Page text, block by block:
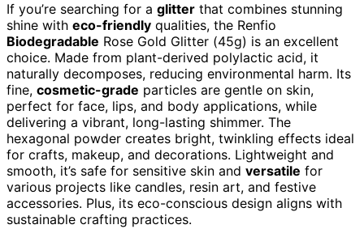
If you’re searching for a glitter that combines stunning
shine with eco-friendly qualities, the Renfio
Biodegradable Rose Gold Glitter (45g) is an excellent
choice. Made from plant-derived polylactic acid, it
naturally decomposes, reducing environmental harm. Its
fine, cosmetic-grade particles are gentle on skin,
perfect for face, lips, and body applications, while
delivering a vibrant, long-lasting shimmer. The
hexagonal powder creates bright, twinkling effects ideal
for crafts, makeup, and decorations. Lightweight and
smooth, it’s safe for sensitive skin and versatile for
various projects like candles, resin art, and festive
accessories. Plus, its eco-conscious design aligns with
sustainable crafting practices.